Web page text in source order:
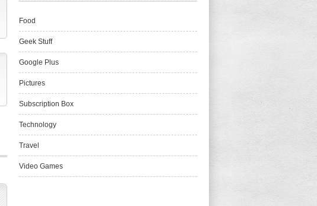
Food
Geek Stuff
Google Plus
Pictures
Subscription Box
Technology
Travel
Video Games